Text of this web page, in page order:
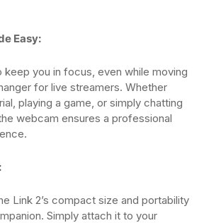
Easy:
keep you in focus, even while moving
for live streamers. Whether
playing a game, or simply chatting
webcam ensures a professional
Link 2’s compact size and portability
Simply attach it to your